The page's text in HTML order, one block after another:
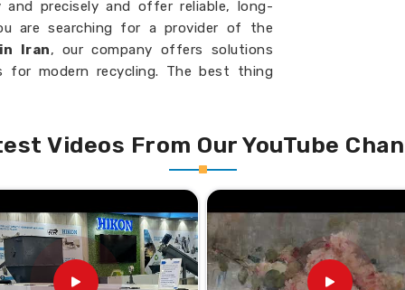
and precisely and offer reliable, long-
are searching for a provider of the
Iran, our company offers solutions
for modern recycling. The best thing
with uniform cleaning results.
energy and reduce cost.
configurations suitable to numerous
Meet the Demands of a
Videos From Our YouTube